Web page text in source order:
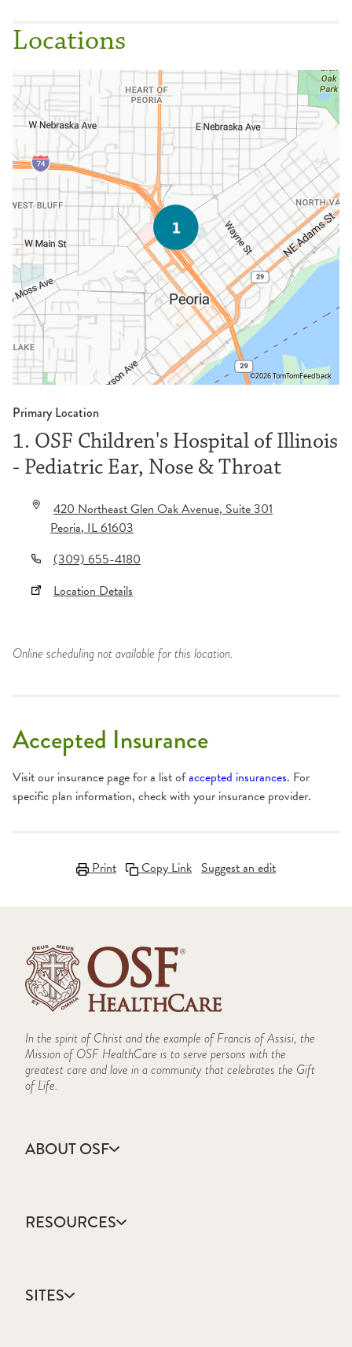
Locations
©2026 TomTomFeedback
Primary Location
1. OSF Children's Hospital of Illinois
- Pediatric Ear, Nose & Throat
420 Northeast Glen Oak Avenue, Suite 301
Peoria,IL61603
(309) 655-4180
Location Details
Online scheduling not available for this location.
Accepted Insurance
Visit our insurance page for a list ofaccepted insurances. For
specific plan information, check with your insurance provider.
Print Copy Link Suggest an edit
In the spirit of Christ and the example of Francis of Assisi, the
Mission of OSF HealthCare is to serve persons with the
greatest care and love in a community that celebrates the Gift
of Life.
ABOUT OSF
Annual Report
Community Health
Mission, Vision & Values
RESOURCES
Catholic Health Care
Colleges & Schools
SITES